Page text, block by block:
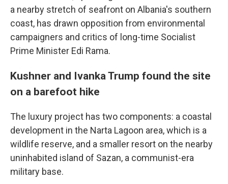
a nearby stretch of seafront on Albania's southern
coast, has drawn opposition from environmental
campaigners and critics of long-time Socialist
Prime Minister Edi Rama.
Kushner and Ivanka Trump found the site
on a barefoot hike
The luxury project has two components: a coastal
development in the Narta Lagoon area, which is a
wildlife reserve, and a smaller resort on the nearby
uninhabited island of Sazan, a communist-era
military base.